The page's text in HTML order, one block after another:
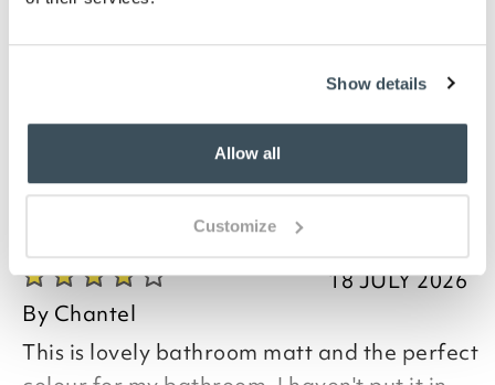
Show details
Allow all
Customize
shape for your corner shower or jumbo rectangular
or grey. 100% polypropylene. Curved bathmat W58 x
18 JULY 2026
By Chantel
This is lovely bathroom matt and the perfect